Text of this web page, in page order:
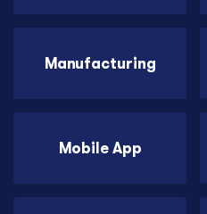
Manufacturing
Mobile App